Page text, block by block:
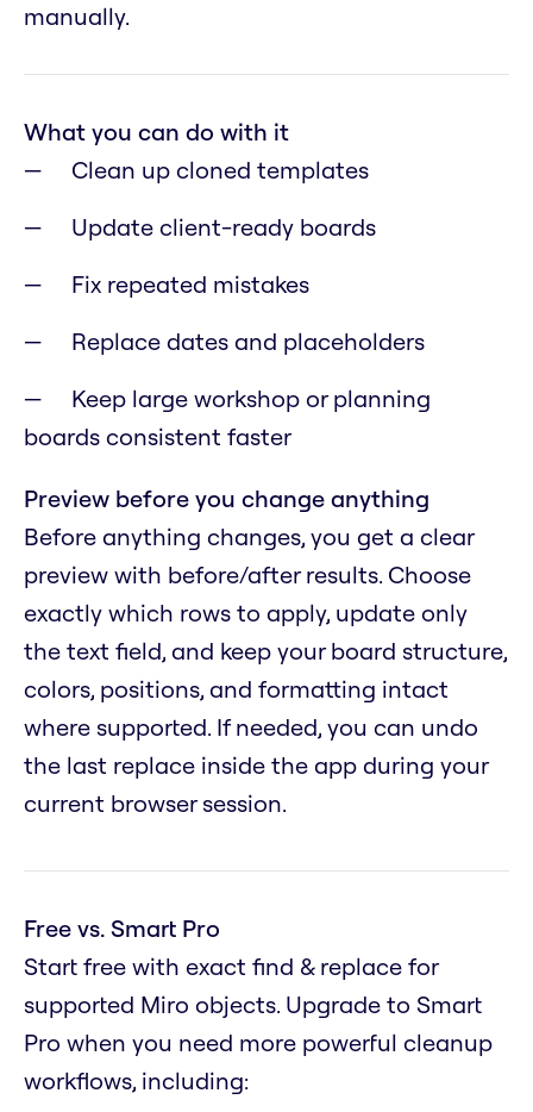
manually.
What you can do with it
Clean up cloned templates
Update client-ready boards
Fix repeated mistakes
Replace dates and placeholders
Keep large workshop or planning
boards consistent faster
Preview before you change anything
Before anything changes, you get a clear
preview with before/after results. Choose
exactly which rows to apply, update only
the text field, and keep your board structure,
colors, positions, and formatting intact
where supported. If needed, you can undo
the last replace inside the app during your
current browser session.
Free vs. Smart Pro
Start free with exact find & replace for
supported Miro objects. Upgrade to Smart
Pro when you need more powerful cleanup
workflows, including: